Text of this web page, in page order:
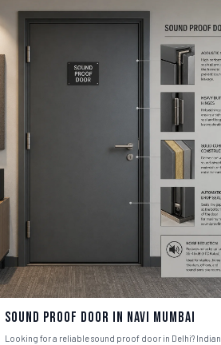
Sound Proof Door in Navi Mumbai
Looking for a reliable sound proof door in Delhi? Indian